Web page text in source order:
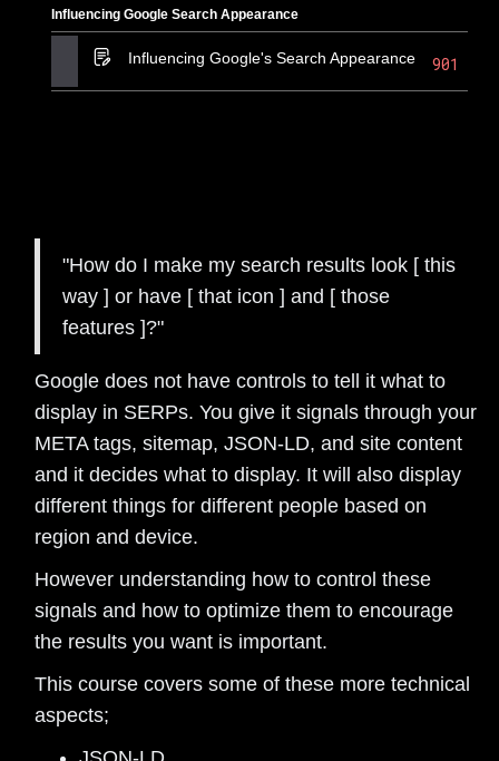
Influencing Google Search Appearance
Influencing Google's Search Appearance 901
"How do I make my search results look [ this
way ] or have [ that icon ] and [ those
features ]?"
Google does not have controls to tell it what to
display in SERPs. You give it signals through your
META tags, sitemap, JSON-LD, and site content
and it decides what to display. It will also display
different things for different people based on
region and device.
However understanding how to control these
signals and how to optimize them to encourage
the results you want is important.
This course covers some of these more technical
aspects;